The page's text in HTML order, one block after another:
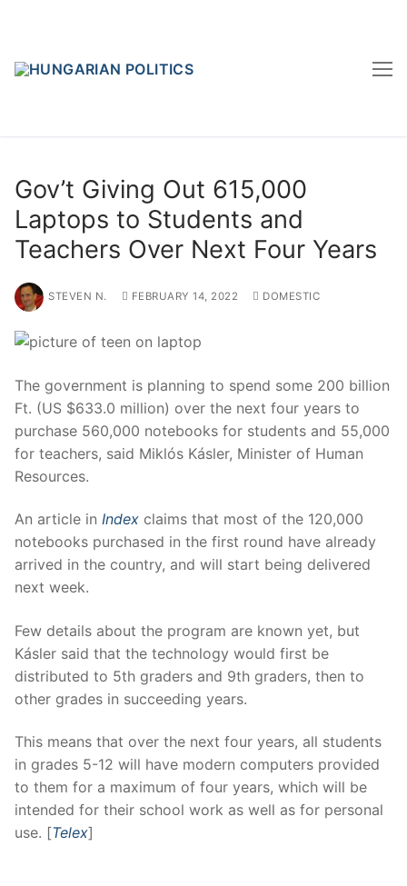
Gov’t Giving Out 615,000
Laptops to Students and
Teachers Over Next Four Years
STEVEN N. FEBRUARY 14, 2022 DOMESTIC
The government is planning to spend some 200 billion
Ft. (US $633.0 million) over the next four years to
purchase 560,000 notebooks for students and 55,000
for teachers, said Miklós Kásler, Minister of Human
Resources.
An article in Index claims that most of the 120,000
notebooks purchased in the first round have already
arrived in the country, and will start being delivered
next week.
Few details about the program are known yet, but
Kásler said that the technology would first be
distributed to 5th graders and 9th graders, then to
other grades in succeeding years.
This means that over the next four years, all students
in grades 5-12 will have modern computers provided
to them for a maximum of four years, which will be
intended for their school work as well as for personal
use. [Telex]